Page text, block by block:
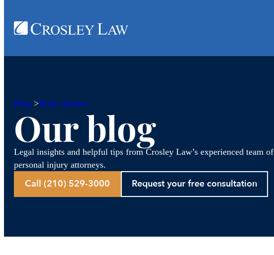
Blog >Brain injuries
Our blog
Legal insights and helpful tips from Crosley Law’s experienced team of
personal injury attorneys.
Call (210) 529-3000 Request your free consultation